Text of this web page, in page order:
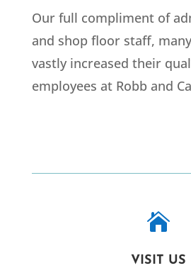
Our full compliment of
and shop floor staff,
vastly increased their
employees at Robb and

VISIT US